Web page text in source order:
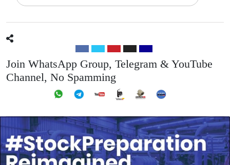
Join WhatsApp Group, Telegram & YouTube
Channel, No Spamming